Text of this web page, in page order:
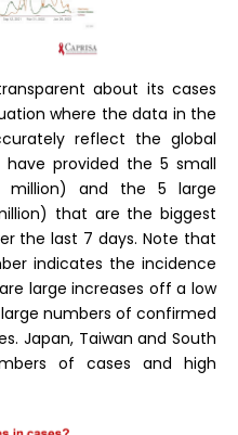
about its cases
where the data in the
reflect the global
have provided the 5 small
million) and the 5 large
that are the biggest
the last 7 days. Note that
indicates the incidence
large increases off a low
numbers of confirmed
Japan, Taiwan and South
of cases and high